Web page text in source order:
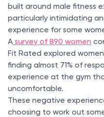
built around male fitness
particularly intimidating
experience for some
A survey of 890 women
Fit Rated explored
finding almost 71% of
experience at the gym
uncomfortable.
These negative
choosing to work out